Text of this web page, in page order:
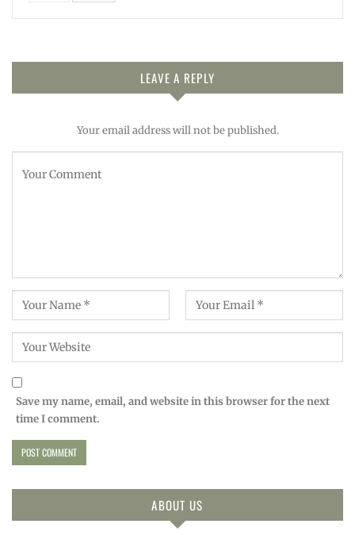
LEAVE A REPLY
Your email address will not be published.
Save my name, email, and website in this browser for the next
time I comment.
ABOUT US